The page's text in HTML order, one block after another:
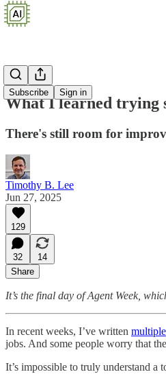
Subscribe Sign in
What I learned trying
There's still room for
Timothy B. Lee
Jun 27, 2025
129
32
14
Share
It’s the final day of Agent Week,
In recent weeks, I’ve written multiple
jobs. And some people worry that
It’s impossible to truly understand a